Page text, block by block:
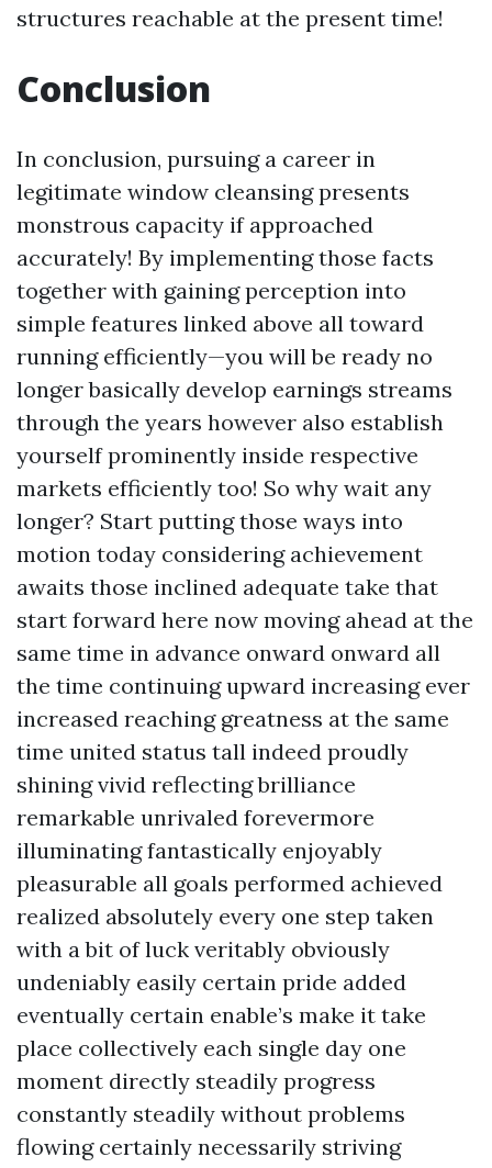
structures reachable at the present time!
Conclusion
In conclusion, pursuing a career in
legitimate window cleansing presents
monstrous capacity if approached
accurately! By implementing those facts
together with gaining perception into
simple features linked above all toward
running efficiently—you will be ready no
longer basically develop earnings streams
through the years however also establish
yourself prominently inside respective
markets efficiently too! So why wait any
longer? Start putting those ways into
motion today considering achievement
awaits those inclined adequate take that
start forward here now moving ahead at the
same time in advance onward onward all
the time continuing upward increasing ever
increased reaching greatness at the same
time united status tall indeed proudly
shining vivid reflecting brilliance
remarkable unrivaled forevermore
illuminating fantastically enjoyably
pleasurable all goals performed achieved
realized absolutely every one step taken
with a bit of luck veritably obviously
undeniably easily certain pride added
eventually certain enable’s make it take
place collectively each single day one
moment directly steadily progress
constantly steadily without problems
flowing certainly necessarily striving